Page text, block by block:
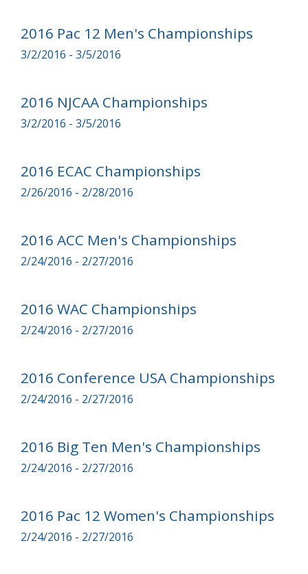
2016 Pac 12 Men's Championships
3/2/2016 - 3/5/2016
2016 NJCAA Championships
3/2/2016 - 3/5/2016
2016 ECAC Championships
2/26/2016 - 2/28/2016
2016 ACC Men's Championships
2/24/2016 - 2/27/2016
2016 WAC Championships
2/24/2016 - 2/27/2016
2016 Conference USA Championships
2/24/2016 - 2/27/2016
2016 Big Ten Men's Championships
2/24/2016 - 2/27/2016
2016 Pac 12 Women's Championships
2/24/2016 - 2/27/2016